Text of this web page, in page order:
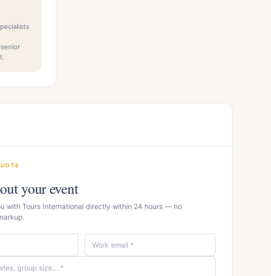
your event
with Tours International directly within 24 hours — no